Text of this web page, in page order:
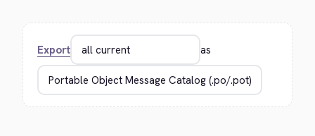
Export as